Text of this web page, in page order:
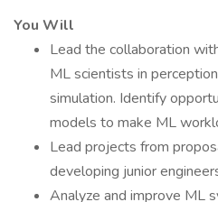
You Will
Lead the collaboration
ML scientists in
simulation. Identify
models to make ML
Lead projects from
developing junior
Analyze and improve ML